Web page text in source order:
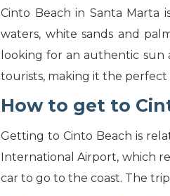
Cinto Beach in Santa Marta
waters, white sands and
looking for an authentic sun
tourists, making it the
How to get to
Getting to Cinto Beach is
International Airport, which
car to go to the coast. The